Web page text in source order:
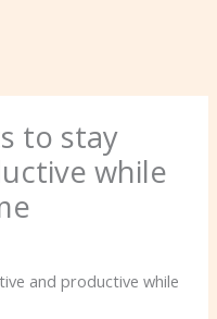
to stay
while